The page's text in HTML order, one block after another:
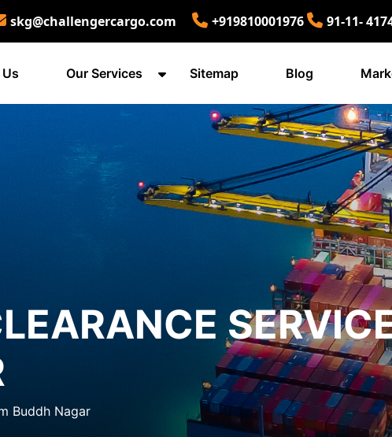
skg@challengercargo.com +919810001976 91-11-
Our Services Sitemap Blog
Buddh Nagar